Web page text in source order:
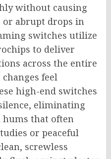
without causing
abrupt drops in
switches utilize
to deliver
across the entire
feel
high-end switches
eliminating
that often
or peaceful
screwless